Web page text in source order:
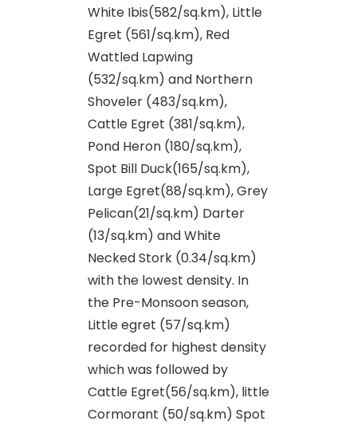
White Ibis(582/sq.km), Little
Egret (561/sq.km), Red
Wattled Lapwing
(532/sq.km) and Northern
Shoveler (483/sq.km),
Cattle Egret (381/sq.km),
Pond Heron (180/sq.km),
Spot Bill Duck(165/sq.km),
Large Egret(88/sq.km), Grey
Pelican(21/sq.km) Darter
(13/sq.km) and White
Necked Stork (0.34/sq.km)
with the lowest density. In
the Pre-Monsoon season,
Little egret (57/sq.km)
recorded for highest density
which was followed by
Cattle Egret(56/sq.km), little
Cormorant (50/sq.km) Spot